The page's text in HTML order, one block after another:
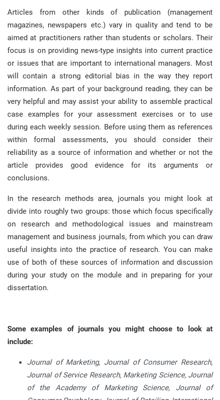
Articles from other kinds of publication (management
magazines, newspapers etc.) vary in quality and tend to be
aimed at practitioners rather than students or scholars. Their
focus is on providing news-type insights into current practice
or issues that are important to international managers. Most
will contain a strong editorial bias in the way they report
information. As part of your background reading, they can be
very helpful and may assist your ability to assemble practical
case examples for your assessment exercises or to use
during each weekly session. Before using them as references
within formal assessments, you should consider their
reliability as a source of information and whether or not the
article provides good evidence for its arguments or
conclusions.
In the research methods area, journals you might look at
divide into roughly two groups: those which focus specifically
on research and methodological issues and mainstream
management and business journals, from which you can draw
useful insights into the practice of research. You can make
use of both of these sources of information and discussion
during your study on the module and in preparing for your
dissertation.
Some examples of journals you might choose to look at
include:
Journal of Marketing, Journal of Consumer Research,
Journal of Service Research, Marketing Science, Journal
of the Academy of Marketing Science, Journal of